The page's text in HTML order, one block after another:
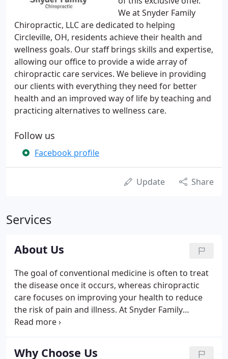
We at Snyder Family
Chiropractic, LLC are dedicated to helping
Circleville, OH, residents achieve their health and
wellness goals. Our staff brings skills and expertise,
allowing our office to provide a wide array of
chiropractic care services. We believe in providing
our clients with everything they need for better
health and an improved way of life by teaching and
practicing alternatives to wellness care.
Follow us
Facebook profile
Update Share
Services
About Us
The goal of conventional medicine is often to treat
the disease once it occurs, whereas chiropractic
care focuses on improving your health to reduce
the risk of pain and illness. At Snyder Family
Chiropractic, LLC, in Circleville, OH, we are
pain relief and other therapeutic benefits of seeing
Why Choose Us